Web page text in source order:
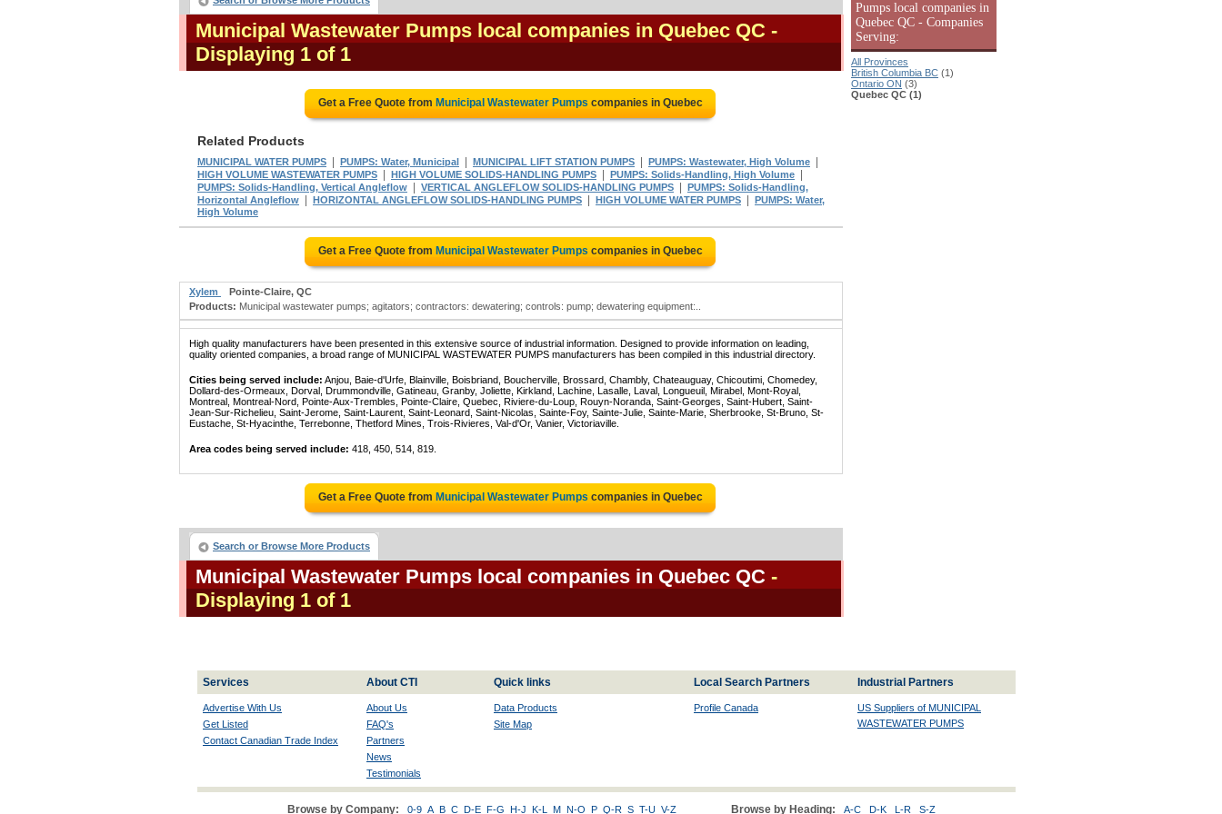
Municipal Wastewater Pumps local companies in Quebec QC -
Displaying 1 of 1
Get a Free Quote from Municipal Wastewater Pumps companies in Quebec
Related Products
MUNICIPAL WATER PUMPS PUMPS: Water, Municipal MUNICIPAL LIFT STATION PUMPS PUMPS: Wastewater, High Volume
HIGH VOLUME WASTEWATER PUMPS HIGH VOLUME SOLIDS-HANDLING PUMPS PUMPS: Solids-Handling, High Volume
PUMPS: Solids-Handling, Vertical Angleflow VERTICAL ANGLEFLOW SOLIDS-HANDLING PUMPS
PUMPS: Solids-Handling,
Horizontal Angleflow
HORIZONTAL ANGLEFLOW SOLIDS-HANDLING PUMPS HIGH VOLUME WATER PUMPS
PUMPS: Water,
High Volume
Get a Free Quote from Municipal Wastewater Pumps companies in Quebec
Xylem
Pointe-Claire, QC
Products: Municipal wastewater pumps; agitators; contractors: dewatering; controls: pump; dewatering equipment:..
High quality manufacturers have been presented in this extensive source of industrial information. Designed to provide information on leading,
quality oriented companies, a broad range of MUNICIPAL WASTEWATER PUMPS manufacturers has been compiled in this industrial directory.
Cities being served include: Anjou, Baie-d'Urfe, Blainville, Boisbriand, Boucherville, Brossard, Chambly, Chateauguay, Chicoutimi, Chomedey,
Dollard-des-Ormeaux, Dorval, Drummondville, Gatineau, Granby, Joliette, Kirkland, Lachine, Lasalle, Laval, Longueuil, Mirabel, Mont-Royal,
Montreal, Montreal-Nord, Pointe-Aux-Trembles, Pointe-Claire, Quebec, Riviere-du-Loup, Rouyn-Noranda, Saint-Georges, Saint-Hubert, Saint-
Jean-Sur-Richelieu, Saint-Jerome, Saint-Laurent, Saint-Leonard, Saint-Nicolas, Sainte-Foy, Sainte-Julie, Sainte-Marie, Sherbrooke, St-Bruno, St-
Eustache, St-Hyacinthe, Terrebonne, Thetford Mines, Trois-Rivieres, Val-d'Or, Vanier, Victoriaville.
Area codes being served include: 418, 450, 514, 819.
Get a Free Quote from Municipal Wastewater Pumps companies in Quebec
Search or Browse More Products
Municipal Wastewater Pumps local companies in Quebec QC -
Displaying 1 of 1
Pumps local companies in
Quebec QC - Companies
Serving:
All Provinces
British Columbia BC (1)
Ontario ON (3)
Quebec QC (1)
Services About CTI Quick links Local Search Partners Industrial Partners
Advertise With Us
Get Listed
Contact Canadian Trade Index
About Us
FAQ's
Partners
News
Testimonials
Data Products
Site Map
Profile Canada US Suppliers of MUNICIPAL
WASTEWATER PUMPS
Browse by Company: 0-9 A B C D-E F-G H-J K-L M N-O P Q-R S T-U V-Z Browse by Heading: A-C D-K L-R S-Z